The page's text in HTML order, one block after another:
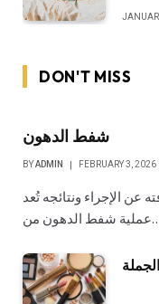
DON'T MISS
شفط الدهون
BYADMIN FEBRUARY 3, 2026
الإجراء ونتائجه تُعد
من…